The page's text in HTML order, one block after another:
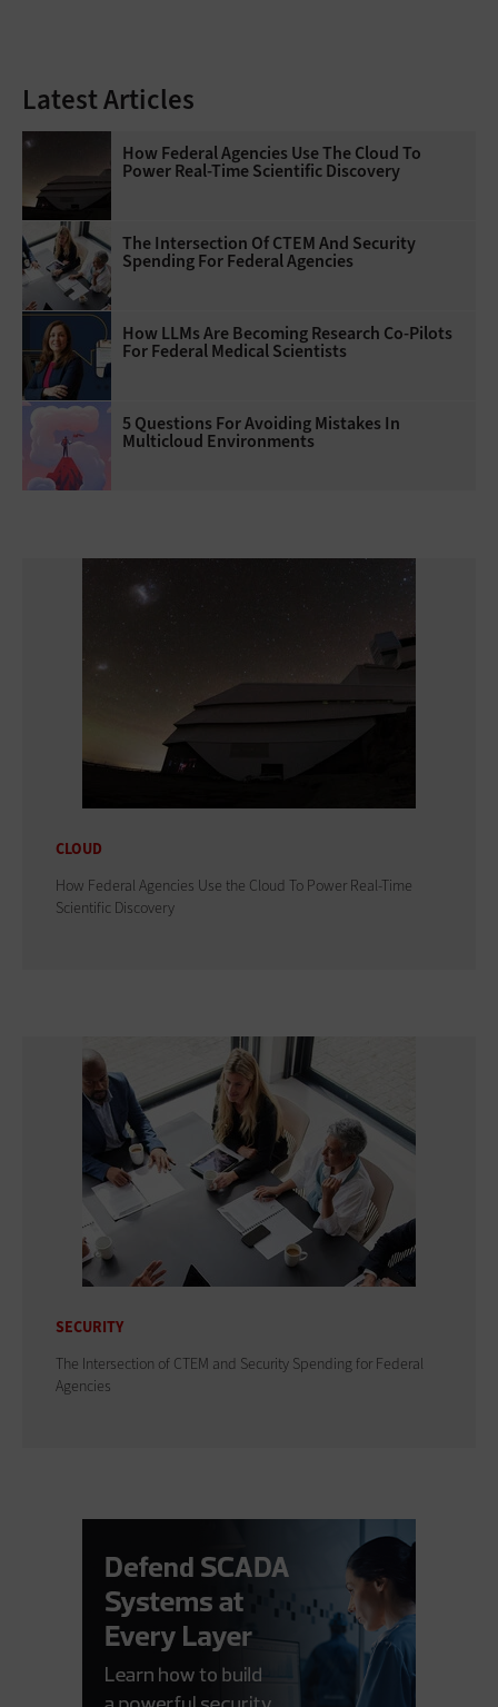
Latest Articles
How Federal Agencies Use The Cloud To
Power Real-Time Scientific Discovery
The Intersection Of CTEM And Security
Spending For Federal Agencies
How LLMs Are Becoming Research Co-Pilots
For Federal Medical Scientists
5 Questions For Avoiding Mistakes In
Multicloud Environments
CLOUD
How Federal Agencies Use the Cloud To Power Real-Time
Scientific Discovery
SECURITY
The Intersection of CTEM and Security Spending for Federal
Agencies